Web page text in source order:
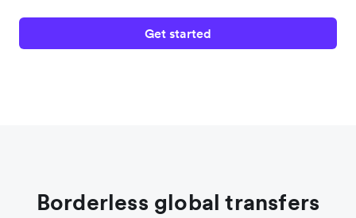
Get started
Borderless global transfers